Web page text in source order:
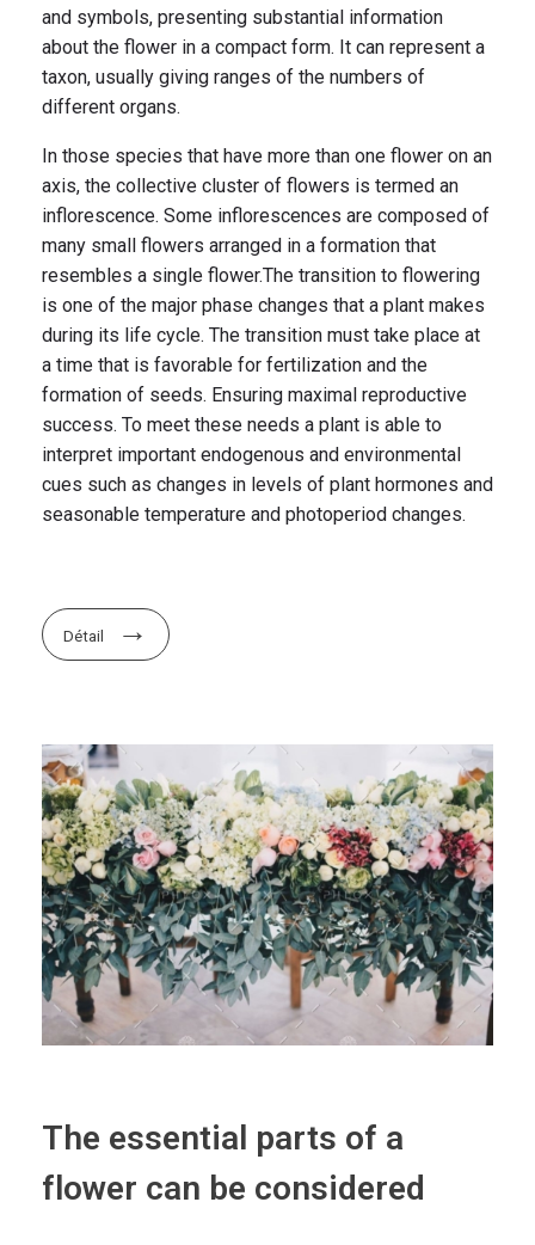
and symbols, presenting substantial information
about the flower in a compact form. It can represent a
taxon, usually giving ranges of the numbers of
different organs.
In those species that have more than one flower on an
axis, the collective cluster of flowers is termed an
inflorescence. Some inflorescences are composed of
many small flowers arranged in a formation that
resembles a single flower.The transition to flowering
is one of the major phase changes that a plant makes
during its life cycle. The transition must take place at
a time that is favorable for fertilization and the
formation of seeds. Ensuring maximal reproductive
success. To meet these needs a plant is able to
interpret important endogenous and environmental
cues such as changes in levels of plant hormones and
seasonable temperature and photoperiod changes.
Détail
The essential parts of a
flower can be considered